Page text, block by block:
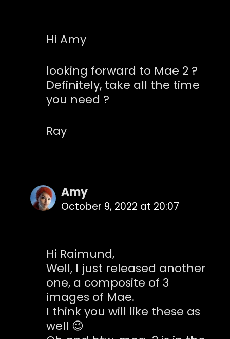
Hi Amy
looking forward to Mae 2 ?
Definitely, take all the time
you need ?
Ray
Amy
October 9, 2022 at 20:07
Hi Raimund,
Well, I just released another
one, a composite of 3
images of Mae.
I think you will like these as
well 😉